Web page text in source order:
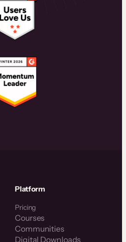
Platform
Pricing
Courses
Communities
Digital Downloads